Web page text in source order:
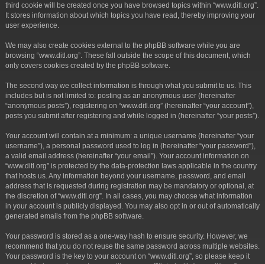
third cookie will be created once you have browsed topics within “www.ditl.org”.
It stores information about which topics you have read, thereby improving your
user experience.
We may also create cookies external to the phpBB software while you are
browsing “www.ditl.org”. These fall outside the scope of this document, which
only covers cookies created by the phpBB software.
The second way we collect information is through what you submit to us. This
includes but is not limited to: posting as an anonymous user (hereinafter
“anonymous posts”), registering on “www.ditl.org” (hereinafter “your account”),
posts you submit after registering and while logged in (hereinafter “your posts”).
Your account will contain at a minimum: a unique username (hereinafter “your
username”), a personal password used to log in (hereinafter “your password”),
a valid email address (hereinafter “your email”). Your account information on
“www.ditl.org” is protected by the data-protection laws applicable in the country
that hosts us. Any information beyond your username, password, and email
address that is requested during registration may be mandatory or optional, at
the discretion of “www.ditl.org”. In all cases, you may choose what information
in your account is publicly displayed. You may also opt in or out of automatically
generated emails from the phpBB software.
Your password is stored as a one-way hash to ensure security. However, we
recommend that you do not reuse the same password across multiple websites.
Your password is the key to your account on “www.ditl.org”, so please keep it